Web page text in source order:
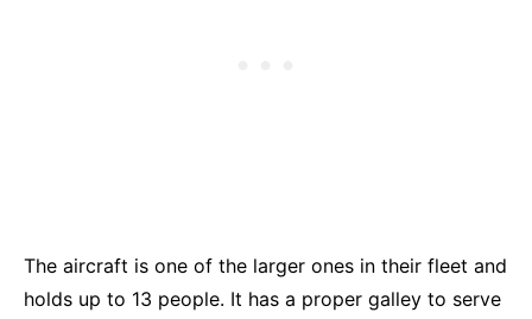
The aircraft is one of the larger ones in their fleet and
holds up to 13 people. It has a proper galley to serve